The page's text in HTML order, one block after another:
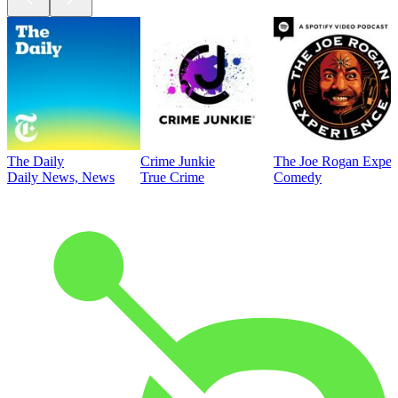
The Daily
Daily News, News
Crime Junkie
True Crime
The Joe Rogan
Comedy